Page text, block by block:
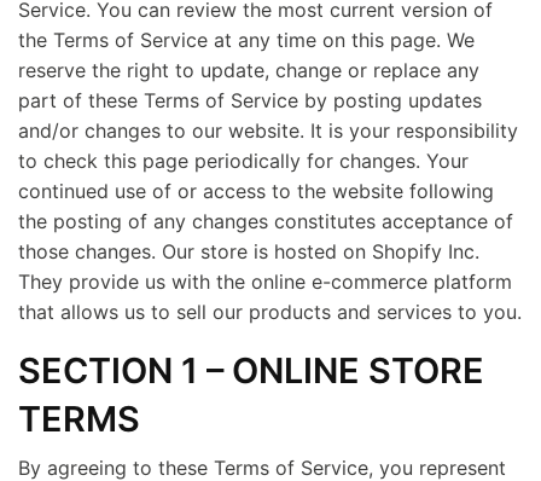
Service. You can review the most current version of
the Terms of Service at any time on this page. We
reserve the right to update, change or replace any
part of these Terms of Service by posting updates
and/or changes to our website. It is your responsibility
to check this page periodically for changes. Your
continued use of or access to the website following
the posting of any changes constitutes acceptance of
those changes. Our store is hosted on Shopify Inc.
They provide us with the online e-commerce platform
that allows us to sell our products and services to you.
SECTION 1 – ONLINE STORE
TERMS
By agreeing to these Terms of Service, you represent